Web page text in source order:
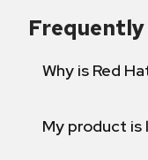
Why is Red
My product